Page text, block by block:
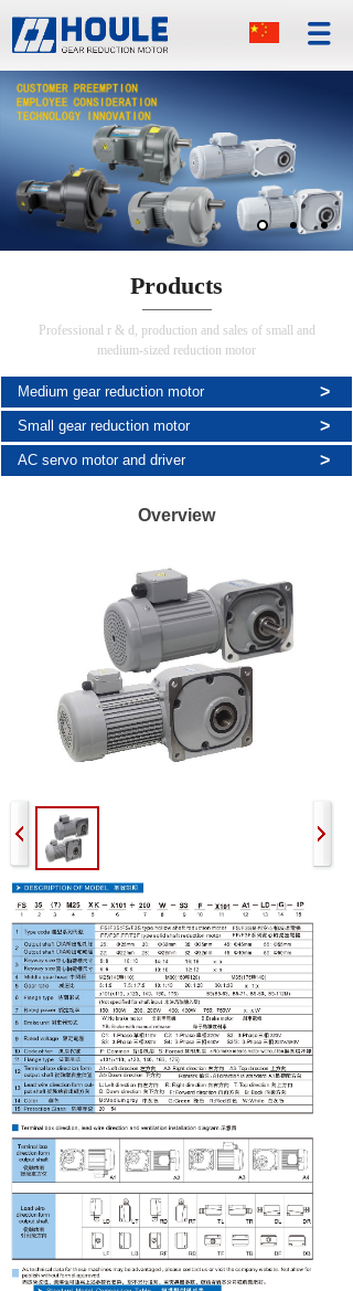
Products
Professional r & d, production and sales of small and
medium-sized reduction motor
Medium gear reduction motor >
Small gear reduction motor >
AC servo motor and driver >
Overview